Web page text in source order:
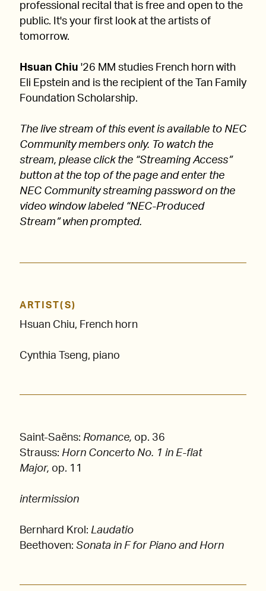
professional recital that is free and open to the
public. It's your first look at the artists of
tomorrow.
Hsuan Chiu '26 MM studies French horn with
Eli Epstein and is the recipient of the Tan Family
Foundation Scholarship.
The live stream of this event is available to NEC
Community members only. To watch the
stream, please click the “Streaming Access”
button at the top of the page and enter the
NEC Community streaming password on the
video window labeled “NEC-Produced
Stream” when prompted.
ARTIST(S)
Hsuan Chiu, French horn
Cynthia Tseng, piano
Saint-Saëns: Romance, op. 36
Strauss: Horn Concerto No. 1 in E-flat
Major, op. 11
intermission
Bernhard Krol: Laudatio
Beethoven: Sonata in F for Piano and Horn